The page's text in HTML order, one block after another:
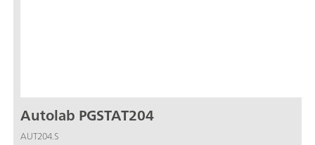
Autolab PGSTAT204
AUT204.S